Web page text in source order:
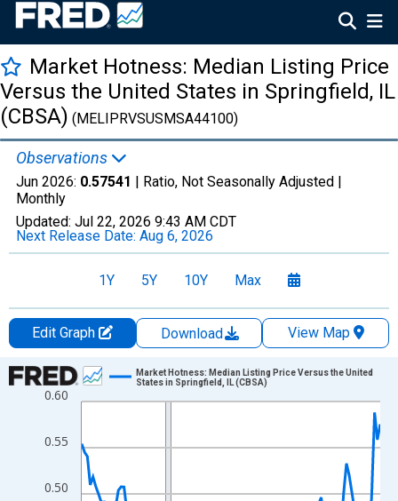
Market Hotness: Median Listing Price
Versus the United States in Springfield, IL
(CBSA) (MELIPRVSUSMSA44100)
Observations
Jun 2026: 0.57541 | Ratio, Not Seasonally Adjusted |
Monthly
Updated: Jul 22, 2026 9:43 AM CDT
Next Release Date: Aug 6, 2026
1Y 5Y 10Y Max
Edit Graph Download
View Map
Chart
Line chart with 107 data points.
The chart has 1 X axis displaying xAxis. Data ranges from
The chart has 2 Y axes displaying Ratio and yAxisRight.
0.50
0.55
0.60
Market Hotness: Median Listing Price Versus the United
States in Springfield, IL (CBSA)